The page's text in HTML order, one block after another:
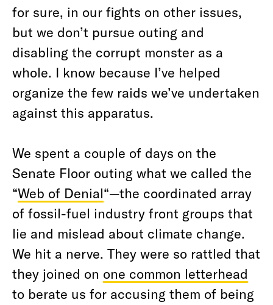
for sure, in our fights on other issues,
but we don’t pursue outing and
disabling the corrupt monster as a
whole. I know because I’ve helped
organize the few raids we’ve undertaken
against this apparatus.
We spent a couple of days on the
Senate Floor outing what we called the
“Web of Denial“—the coordinated array
of fossil-fuel industry front groups that
lie and mislead about climate change.
We hit a nerve. They were so rattled that
they joined on one common letterhead
to berate us for accusing them of being